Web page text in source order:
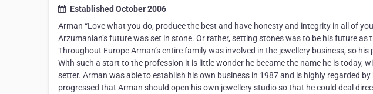
Established October 2006
Arman “Love what you do, produce the best and have honesty and integrity in all of
Arzumanian’s future was set in stone. Or rather, setting stones was to be his future
Throughout Europe Arman’s entire family was involved in the jewellery business, so
With such a start to the profession it is little wonder he became the name he is today,
setter. Arman was able to establish his own business in 1987 and is highly regarded
progressed that Arman should open his own jewellery studio so that he could deal